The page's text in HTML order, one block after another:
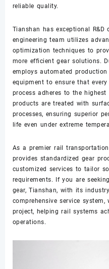
reliable quality.
Tianshan has exceptional
engineering team utilizes
optimization techniques to
more efficient gear solutions.
employs automated
equipment to ensure that
process adheres to the
products are treated with
processes, ensuring superior
life even under extreme
As a premier rail
provides standardized gear
customized services to tailor
requirements. If you are
gear, Tianshan, with its
comprehensive service
project, helping rail systems
operations.